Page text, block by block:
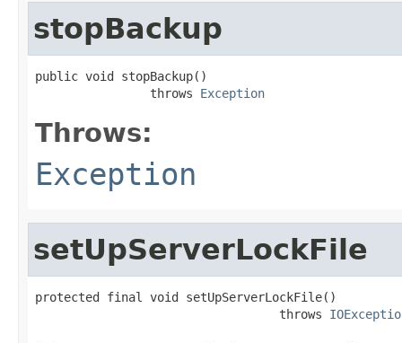
stopBackup
public void stopBackup()
                throws
Exception
Throws:
Exception
setUpServerLockFile
protected final void setUpServerLockFile()
                                  throws